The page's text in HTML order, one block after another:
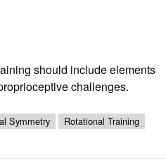
should include elements
challenges.
Symmetry
Rotational Training